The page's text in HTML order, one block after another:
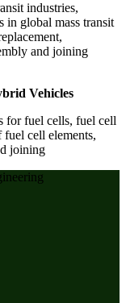
industries,
in global mass transit
and joining
Vehicles
for fuel cells, fuel cell
cell elements,
joining